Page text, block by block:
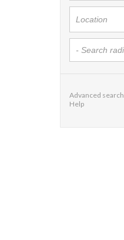
Advanced search
Help